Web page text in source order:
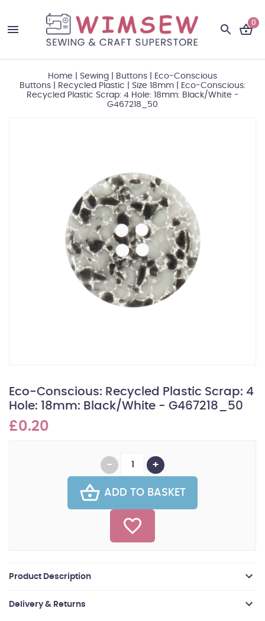
0
Home Sewing Buttons
Eco-Conscious
Buttons
Recycled Plastic Size 18mm
Eco-Conscious:
Recycled Plastic Scrap: 4 Hole: 18mm: Black/White -
G467218_50
Eco-Conscious: Recycled Plastic Scrap: 4
Hole: 18mm: Black/White - G467218_50
£0.20
ADD TO BASKET
Product Description
Delivery & Returns